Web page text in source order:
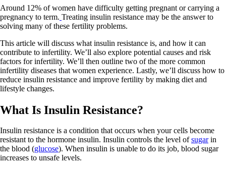
Around 12% of women have difficulty getting pregnant or carrying a
pregnancy to term. Treating insulin resistance may be the answer to
solving many of these fertility problems.
This article will discuss what insulin resistance is, and how it can
contribute to infertility. We’ll also explore potential causes and risk
factors for infertility. We’ll then outline two of the more common
infertility diseases that women experience. Lastly, we’ll discuss how to
reduce insulin resistance and improve fertility by making diet and
lifestyle changes.
What Is Insulin Resistance?
Insulin resistance is a condition that occurs when your cells become
resistant to the hormone insulin. Insulin controls the level ofsugarin
the blood (glucose). When insulin is unable to do its job, blood sugar
increases to unsafe levels.